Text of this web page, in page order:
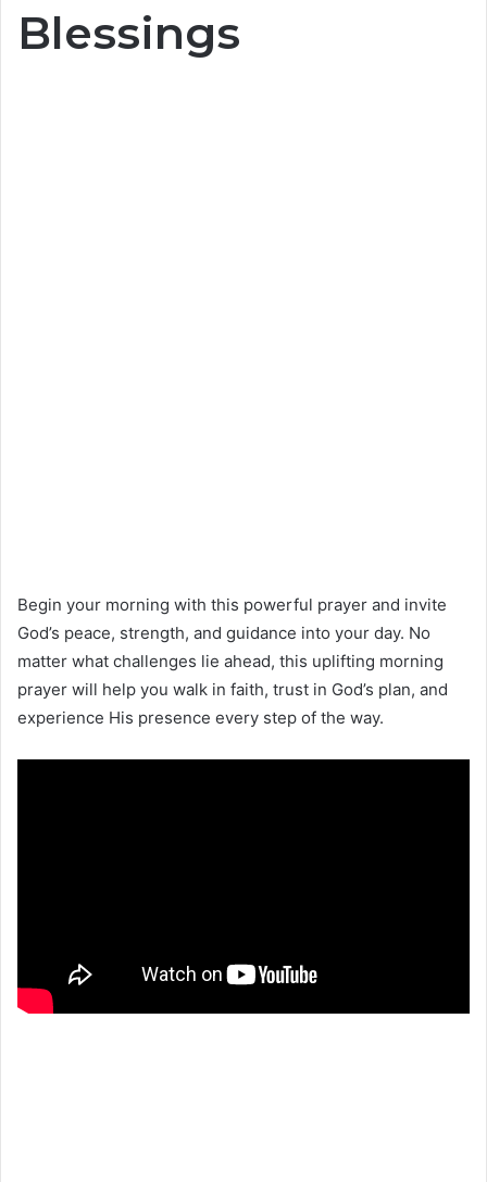
Blessings
Begin your morning with this powerful prayer and invite
God’s peace, strength, and guidance into your day. No
matter what challenges lie ahead, this uplifting morning
prayer will help you walk in faith, trust in God’s plan, and
experience His presence every step of the way.